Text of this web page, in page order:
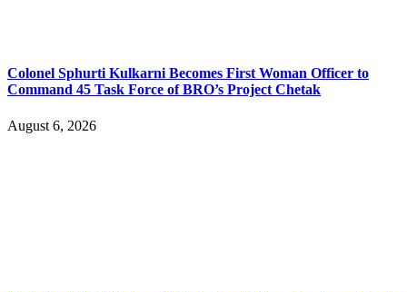
Colonel Sphurti Kulkarni Becomes First Woman Officer to
Command 45 Task Force of BRO’s Project Chetak
August 6, 2026